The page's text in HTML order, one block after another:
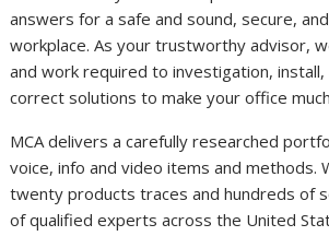
answers for a safe and sound, secure,
workplace. As your trustworthy advisor,
and work required to investigation,
correct solutions to make your office
MCA delivers a carefully researched
voice, info and video items and methods.
twenty products traces and hundreds of
of qualified experts across the United